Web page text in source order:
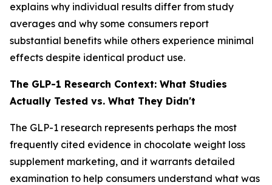
explains why individual results differ from study
averages and why some consumers report
substantial benefits while others experience minimal
effects despite identical product use.
The GLP-1 Research Context: What Studies
Actually Tested vs. What They Didn't
The GLP-1 research represents perhaps the most
frequently cited evidence in chocolate weight loss
supplement marketing, and it warrants detailed
examination to help consumers understand what was